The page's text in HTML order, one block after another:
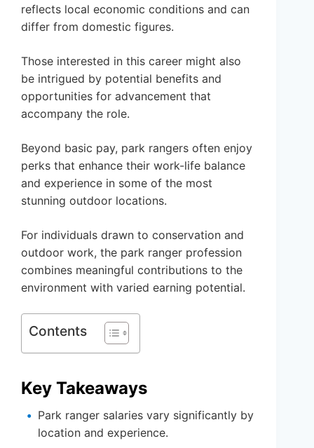
reflects local economic conditions and can
differ from domestic figures.
Those interested in this career might also
be intrigued by potential benefits and
opportunities for advancement that
accompany the role.
Beyond basic pay, park rangers often enjoy
perks that enhance their work-life balance
and experience in some of the most
stunning outdoor locations.
For individuals drawn to conservation and
outdoor work, the park ranger profession
combines meaningful contributions to the
environment with varied earning potential.
Contents
Key Takeaways
Park ranger salaries vary significantly by
location and experience.